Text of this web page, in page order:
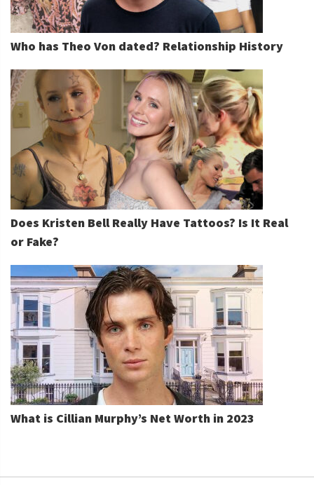
Who has Theo Von dated? Relationship History
Does Kristen Bell Really Have Tattoos? Is It Real
or Fake?
What is Cillian Murphy’s Net Worth in 2023